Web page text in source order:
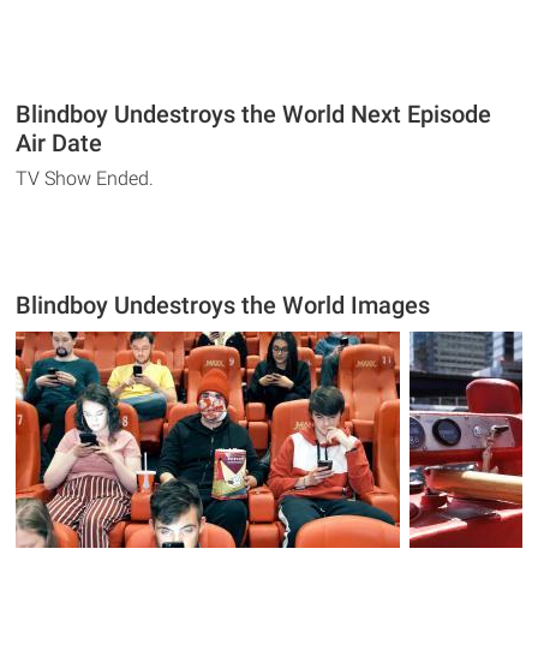
Blindboy Undestroys the World Next Episode
Air Date
TV Show Ended.
Blindboy Undestroys the World Images